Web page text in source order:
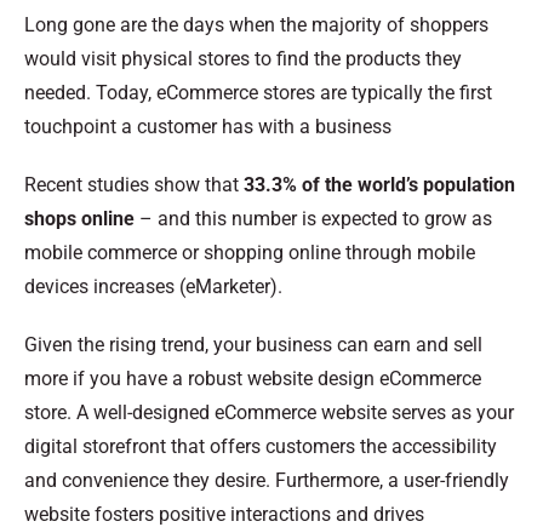
Long gone are the days when the majority of shoppers
would visit physical stores to find the products they
needed. Today, eCommerce stores are typically the first
touchpoint a customer has with a business
Recent studies show that 33.3% of the world’s population
shops online – and this number is expected to grow as
mobile commerce or shopping online through mobile
devices increases (eMarketer).
Given the rising trend, your business can earn and sell
more if you have a robust website design eCommerce
store. A well-designed eCommerce website serves as your
digital storefront that offers customers the accessibility
and convenience they desire. Furthermore, a user-friendly
website fosters positive interactions and drives